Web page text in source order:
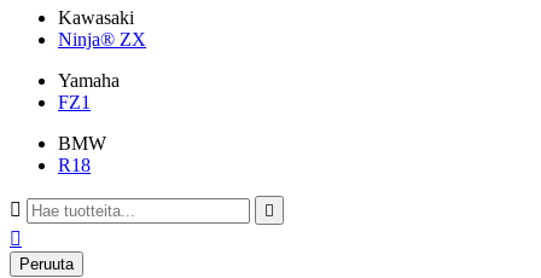
Kawasaki
Ninja® ZX
Yamaha
FZ1
BMW
R18
 

Peruuta